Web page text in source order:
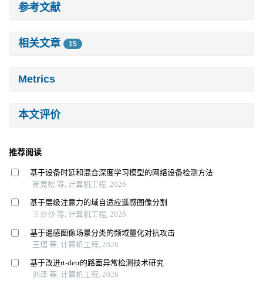
参考文献
相关文章 15
Metrics
本文评价